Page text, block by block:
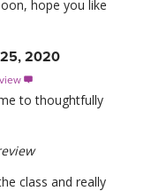
hope you like
2020

to thoughtfully
class and really